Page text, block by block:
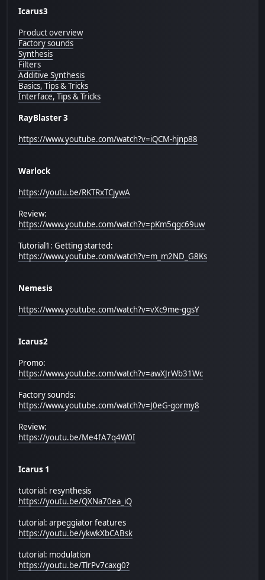
Icarus3
Product overview
Factory sounds
Synthesis
Filters
Additive Synthesis
Basics, Tips & Tricks
Interface, Tips & Tricks
RayBlaster 3
https://www.youtube.com/watch?v=iQCM-hjnp88
Warlock
https://youtu.be/RKTRxTCjywA
Review:
https://www.youtube.com/watch?v=pKm5qgc69uw
Tutorial1: Getting started:
https://www.youtube.com/watch?v=m_m2ND_G8Ks
Nemesis
https://www.youtube.com/watch?v=vXc9me-ggsY
Icarus2
Promo:
https://www.youtube.com/watch?v=awXJrWb31Wc
Factory sounds:
https://www.youtube.com/watch?v=J0eG-gormy8
Review:
https://youtu.be/Me4fA7q4W0I
Icarus 1
tutorial: resynthesis
https://youtu.be/QXNa70ea_iQ
tutorial: arpeggiator features
https://youtu.be/ykwkXbCABsk
tutorial: modulation
https://youtu.be/TlrPv7caxg0?